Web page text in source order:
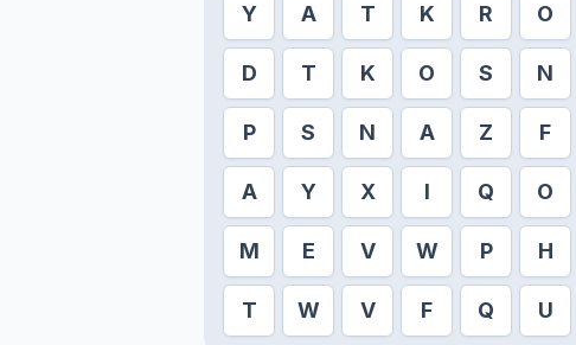
Y A T K R O
D T K O S N
P S N A Z F
A Y X I Q O
M E V W P H
T W V F Q U